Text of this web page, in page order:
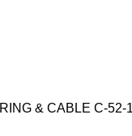
& CABLE C-52-